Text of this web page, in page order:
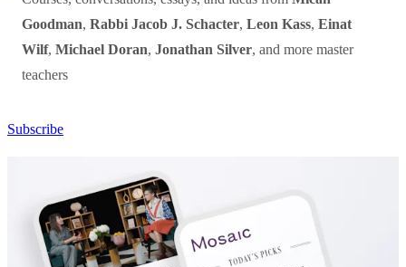
Goodman, Rabbi Jacob J. Schacter, Leon Kass, Einat
Wilf, Michael Doran, Jonathan Silver, and more master
teachers
Subscribe